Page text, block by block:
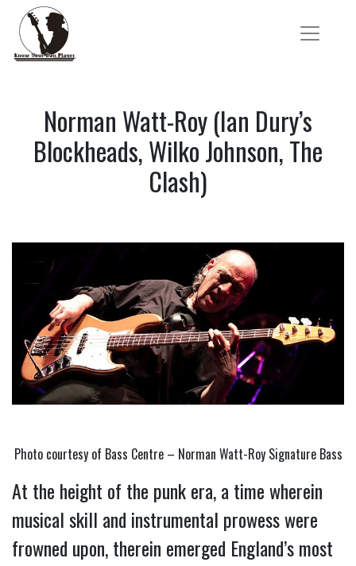
Norman Watt-Roy (Ian Dury’s
Blockheads, Wilko Johnson, The
Clash)
Photo courtesy of Bass Centre – Norman Watt-Roy Signature Bass
At the height of the punk era, a time wherein
musical skill and instrumental prowess were
frowned upon, therein emerged England’s most